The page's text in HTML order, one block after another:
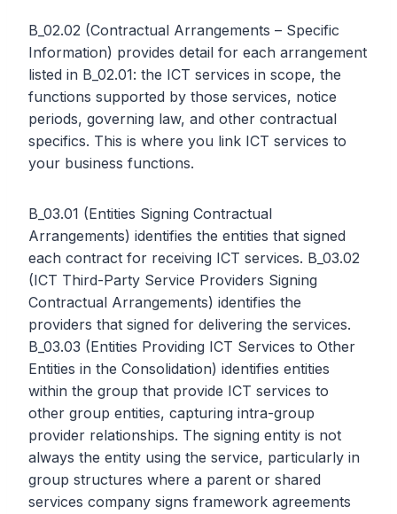
B_02.02 (Contractual Arrangements – Specific
Information) provides detail for each arrangement
listed in B_02.01: the ICT services in scope, the
functions supported by those services, notice
periods, governing law, and other contractual
specifics. This is where you link ICT services to
your business functions.
B_03.01 (Entities Signing Contractual
Arrangements) identifies the entities that signed
each contract for receiving ICT services. B_03.02
(ICT Third-Party Service Providers Signing
Contractual Arrangements) identifies the
providers that signed for delivering the services.
B_03.03 (Entities Providing ICT Services to Other
Entities in the Consolidation) identifies entities
within the group that provide ICT services to
other group entities, capturing intra-group
provider relationships. The signing entity is not
always the entity using the service, particularly in
group structures where a parent or shared
services company signs framework agreements